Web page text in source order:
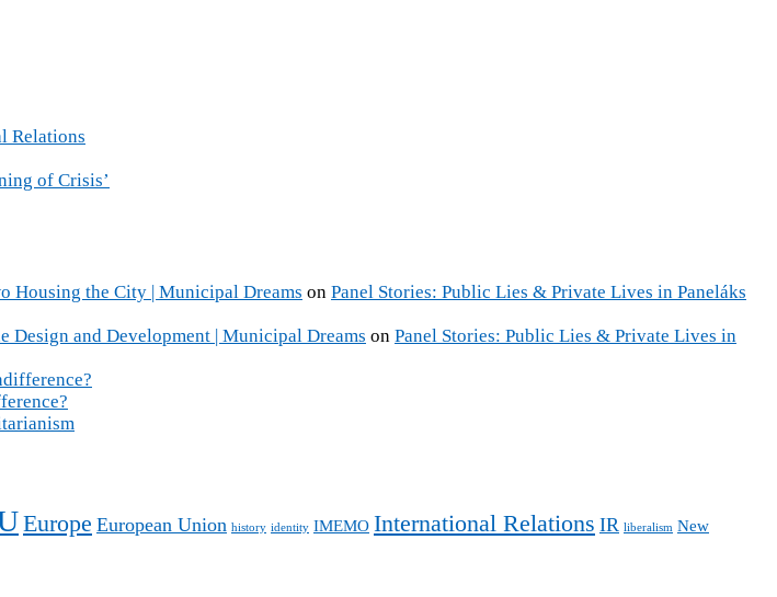
Relations
of Crisis’
Housing the City | Municipal Dreams on Panel Stories: Public Lies & Private Lives in Paneláks
Design and Development | Municipal Dreams on Panel Stories: Public Lies & Private Lives in
Europe European Union history identity IMEMO International Relations IR liberalism New